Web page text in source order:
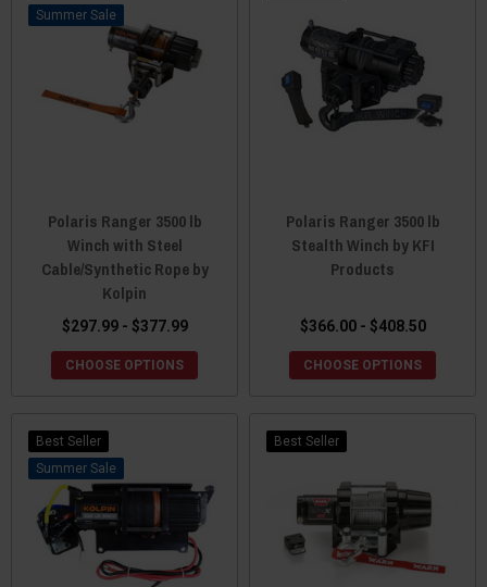
Sale
Polaris Ranger 3500 lb
Winch with Steel
Cable/Synthetic Rope by
Kolpin
$297.99 - $377.99
CHOOSE OPTIONS
Polaris Ranger 3500 lb
Stealth Winch by KFI
Products
$366.00 - $408.50
CHOOSE OPTIONS
Best Seller
Sale
Best Seller